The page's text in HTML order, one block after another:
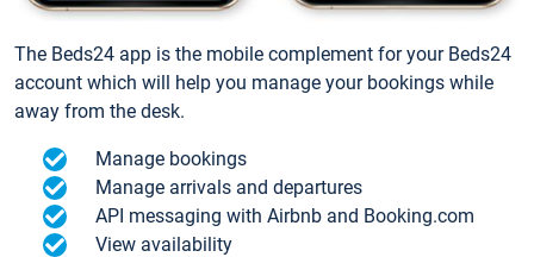
The Beds24 app is the mobile complement for your Beds24
account which will help you manage your bookings while
away from the desk.
Manage bookings
Manage arrivals and departures
API messaging with Airbnb and Booking.com
View availability